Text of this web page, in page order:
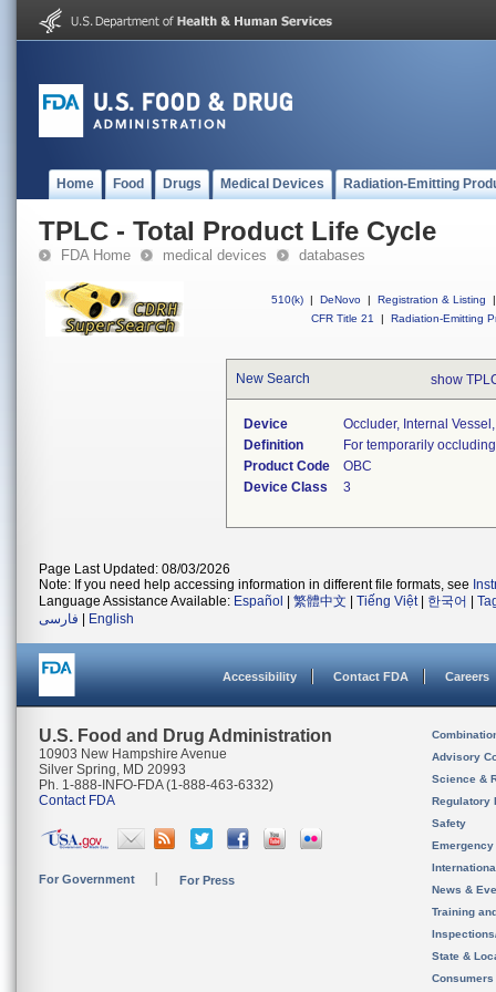
Home Food Drugs Medical Devices Radiation-Emitting
TPLC - Total Product Life Cycle
FDA Home medical devices databases
510(k) | DeNovo | Registration & Listing
|
CFR Title 21
| Radiation-Emitting
New Search show
Device
Occluder, Internal
Definition
For temporarily
Product Code
OBC
Device Class
3
Page Last Updated: 08/03/2026
Note: If you need help accessing information in different file formats, see
Language Assistance Available: Español 繁體中文 Tiếng Việt| 한국어
فارسی
English
Accessibility Contact FDA Careers
U.S. Food and Drug Administration
10903 New Hampshire Avenue
Silver Spring, MD 20993
Ph. 1-888-INFO-FDA (1-888-463-6332)
Contact FDA
For Government For Press
Advisory
Science &
Regulatory
Safety
News &
Training
State &
Consumers